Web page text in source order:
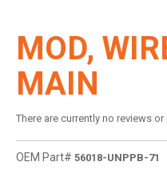
MOD,
MAIN
There are currently no reviews or
OEM Part# 56018-UNPPB-71